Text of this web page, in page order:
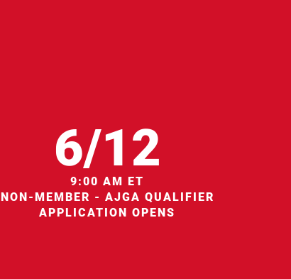
6/12
9:00 AM ET
NON-MEMBER - AJGA QUALIFIER
APPLICATION OPENS